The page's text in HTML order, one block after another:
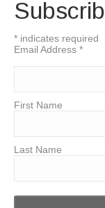
* indicates required
Email Address *
First Name
Last Name